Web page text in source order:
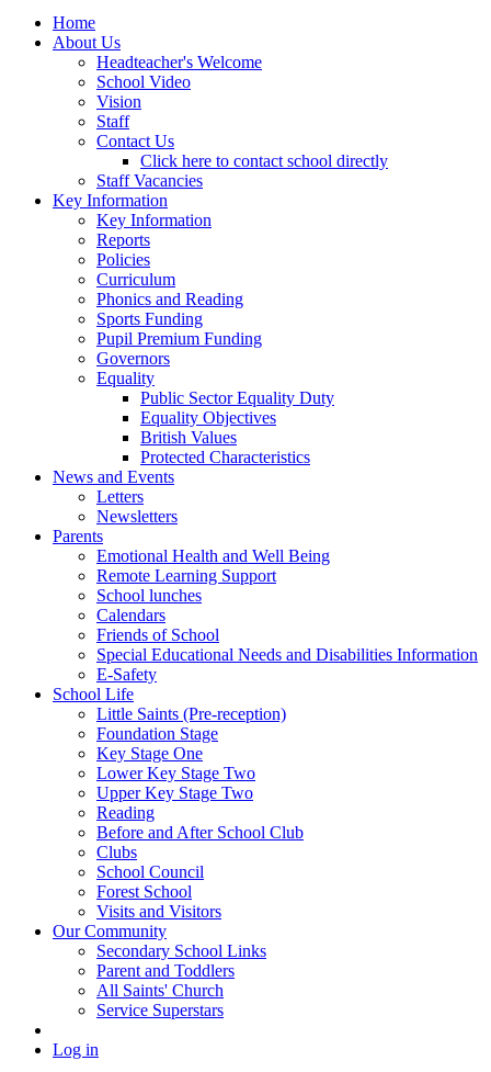
Home
About Us
Headteacher's Welcome
School Video
Vision
Staff
Contact Us
Click here to contact school directly
Staff Vacancies
Key Information
Key Information
Reports
Policies
Curriculum
Phonics and Reading
Sports Funding
Pupil Premium Funding
Governors
Equality
Public Sector Equality Duty
Equality Objectives
British Values
Protected Characteristics
News and Events
Letters
Newsletters
Parents
Emotional Health and Well Being
Remote Learning Support
School lunches
Calendars
Friends of School
Special Educational Needs and Disabilities Information
E-Safety
School Life
Little Saints (Pre-reception)
Foundation Stage
Key Stage One
Lower Key Stage Two
Upper Key Stage Two
Reading
Before and After School Club
Clubs
School Council
Forest School
Visits and Visitors
Our Community
Secondary School Links
Parent and Toddlers
All Saints' Church
Service Superstars
Log in